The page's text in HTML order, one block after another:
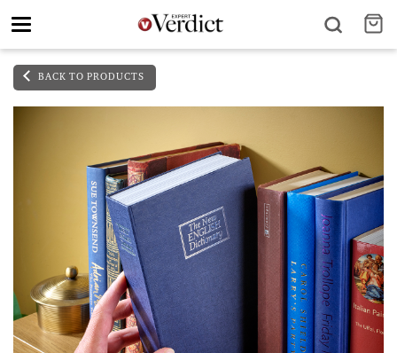
Toggle
BACK TO PRODUCTS